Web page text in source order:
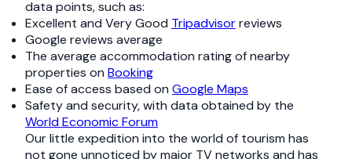
data points, such as:
Excellent and Very Good Tripadvisorreviews
Google reviews average
The average accommodation rating of nearby
properties on Booking
Ease of access based on Google Maps
Safety and security, with data obtained by the
World Economic Forum
Our little expedition into the world of tourism has
not gone unnoticed by major TV networks and has